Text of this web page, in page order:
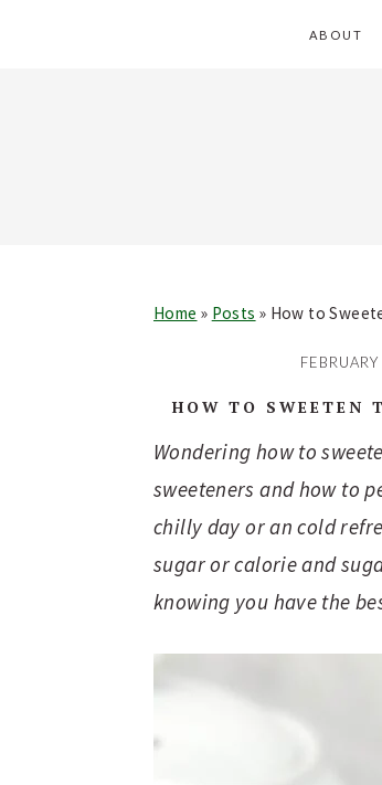
ABOUT
Home » Posts » How to
HOW TO SWEETEN
Wondering how to
sweeteners and how to
chilly day or an cold
sugar or calorie and
knowing you have the